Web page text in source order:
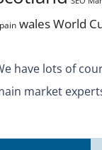
walesWorld
have lots of
market